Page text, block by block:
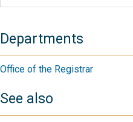
Departments
Office of the Registrar
See also